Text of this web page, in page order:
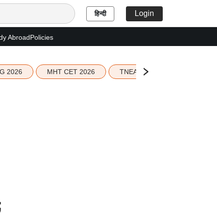
हिन्दी Login
AbroadPolicies
2026 MHT CET 2026 TNEA 2026 Seat Allotment